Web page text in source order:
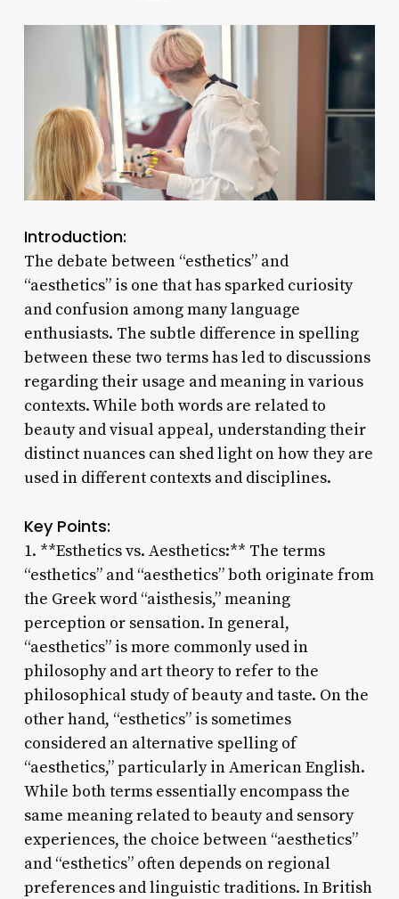
Introduction:
The debate between “esthetics” and
“aesthetics” is one that has sparked curiosity
and confusion among many language
enthusiasts. The subtle difference in spelling
between these two terms has led to discussions
regarding their usage and meaning in various
contexts. While both words are related to
beauty and visual appeal, understanding their
distinct nuances can shed light on how they are
used in different contexts and disciplines.
Key Points:
1. **Esthetics vs. Aesthetics:** The terms
“esthetics” and “aesthetics” both originate from
the Greek word “aisthesis,” meaning
perception or sensation. In general,
“aesthetics” is more commonly used in
philosophy and art theory to refer to the
philosophical study of beauty and taste. On the
other hand, “esthetics” is sometimes
considered an alternative spelling of
“aesthetics,” particularly in American English.
While both terms essentially encompass the
same meaning related to beauty and sensory
experiences, the choice between “aesthetics”
and “esthetics” often depends on regional
preferences and linguistic traditions. In British